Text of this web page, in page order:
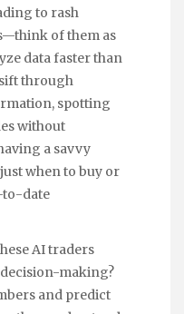
to rash
of them as
data faster than
through
spotting
without
a savvy
when to buy or
to-date
AI traders
making?
and predict